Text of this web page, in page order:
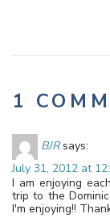
1
BJR says:
July 31, 2012 at
I am enjoying
trip to the
I'm enjoying!!